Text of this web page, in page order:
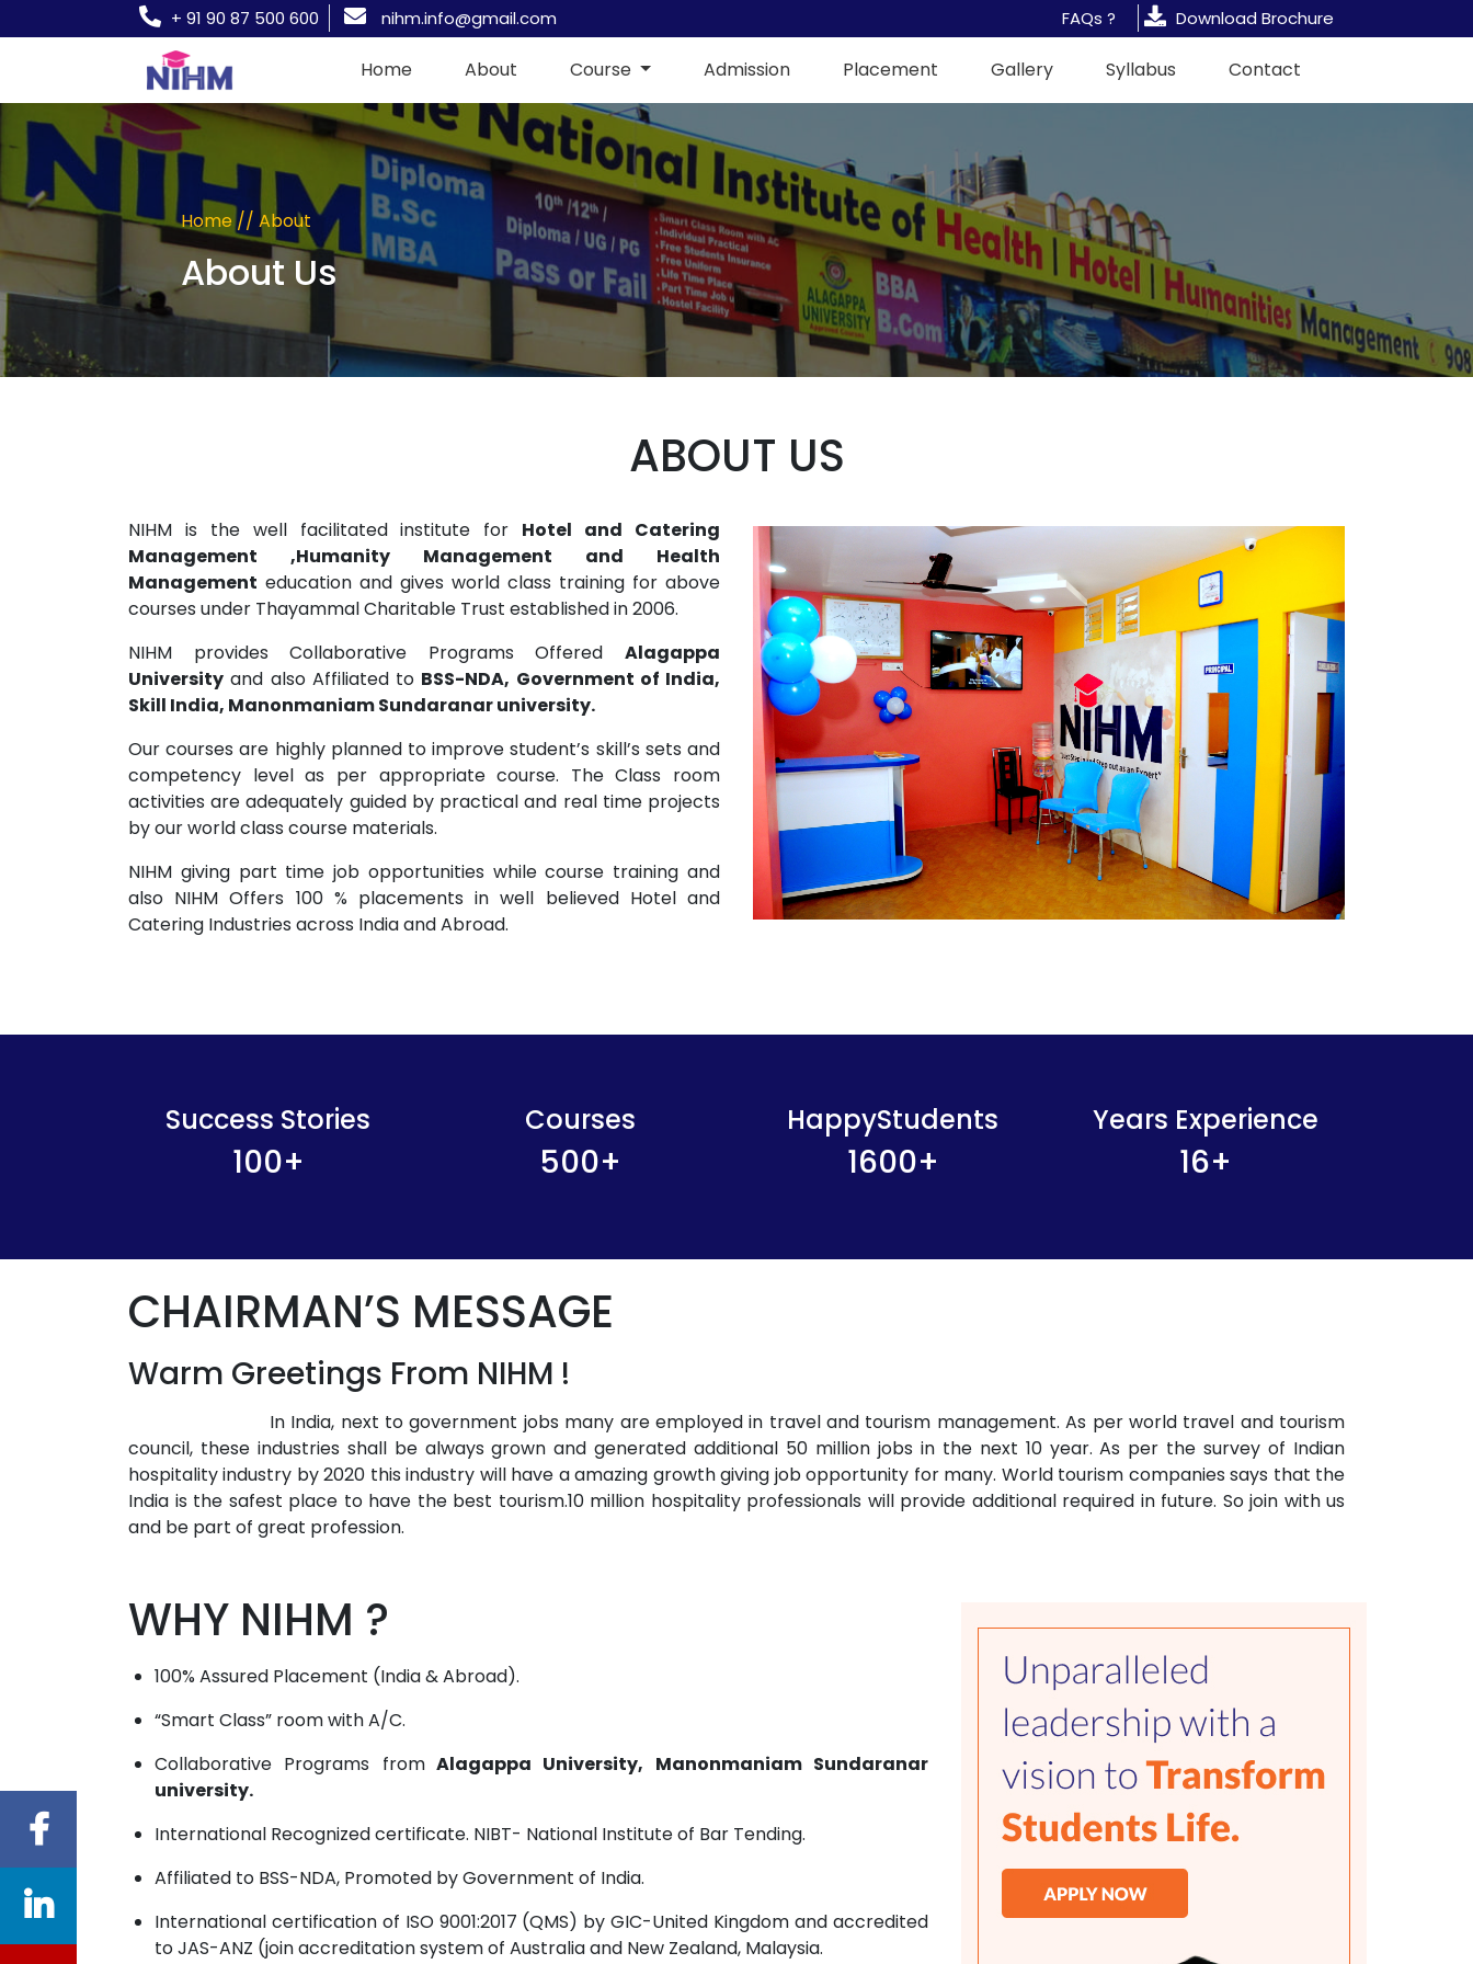
+ 91 90 87 500 600 nihm.info@gmail.com FAQs ? Download Brochure
Home About Course Admission Placement Gallery Syllabus Contact
Home // About
About Us
ABOUT US
NIHM is the well facilitated institute for Hotel and Catering
Management ,Humanity Management and Health
Management education and gives world class training for above
courses under Thayammal Charitable Trust established in 2006.
NIHM provides Collaborative Programs Offered Alagappa
University and also Affiliated to BSS-NDA, Government of India,
Skill India, Manonmaniam Sundaranar university.
Our courses are highly planned to improve student’s skill’s sets and
competency level as per appropriate course. The Class room
activities are adequately guided by practical and real time projects
by our world class course materials.
NIHM giving part time job opportunities while course training and
also NIHM Offers 100 % placements in well believed Hotel and
Catering Industries across India and Abroad.
Success Stories
100+
Courses
500+
HappyStudents
1600+
Years Experience
16+
CHAIRMAN’S MESSAGE
Warm Greetings From NIHM !
In India, next to government jobs many are employed in travel and tourism management. As per world travel and tourism
council, these industries shall be always grown and generated additional 50 million jobs in the next 10 year. As per the survey of Indian
hospitality industry by 2020 this industry will have a amazing growth giving job opportunity for many. World tourism companies says that the
India is the safest place to have the best tourism.10 million hospitality professionals will provide additional required in future. So join with us
and be part of great profession.
WHY NIHM ?
100% Assured Placement (India & Abroad).
“Smart Class” room with A/C.
Collaborative Programs fromAlagappa University, Manonmaniam Sundaranar
university.
International Recognized certificate. NIBT- National Institute of Bar Tending.
Affiliated to BSS-NDA, Promoted by Government of India.
International certification of ISO 9001:2017 (QMS) by GIC-United Kingdom and accredited
to JAS-ANZ (join accreditation system of Australia and New Zealand, Malaysia.